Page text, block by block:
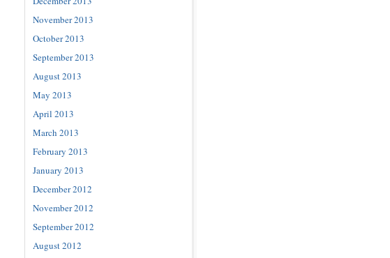
November 2013
October 2013
September 2013
August 2013
May 2013
April 2013
March 2013
February 2013
January 2013
December 2012
November 2012
September 2012
August 2012